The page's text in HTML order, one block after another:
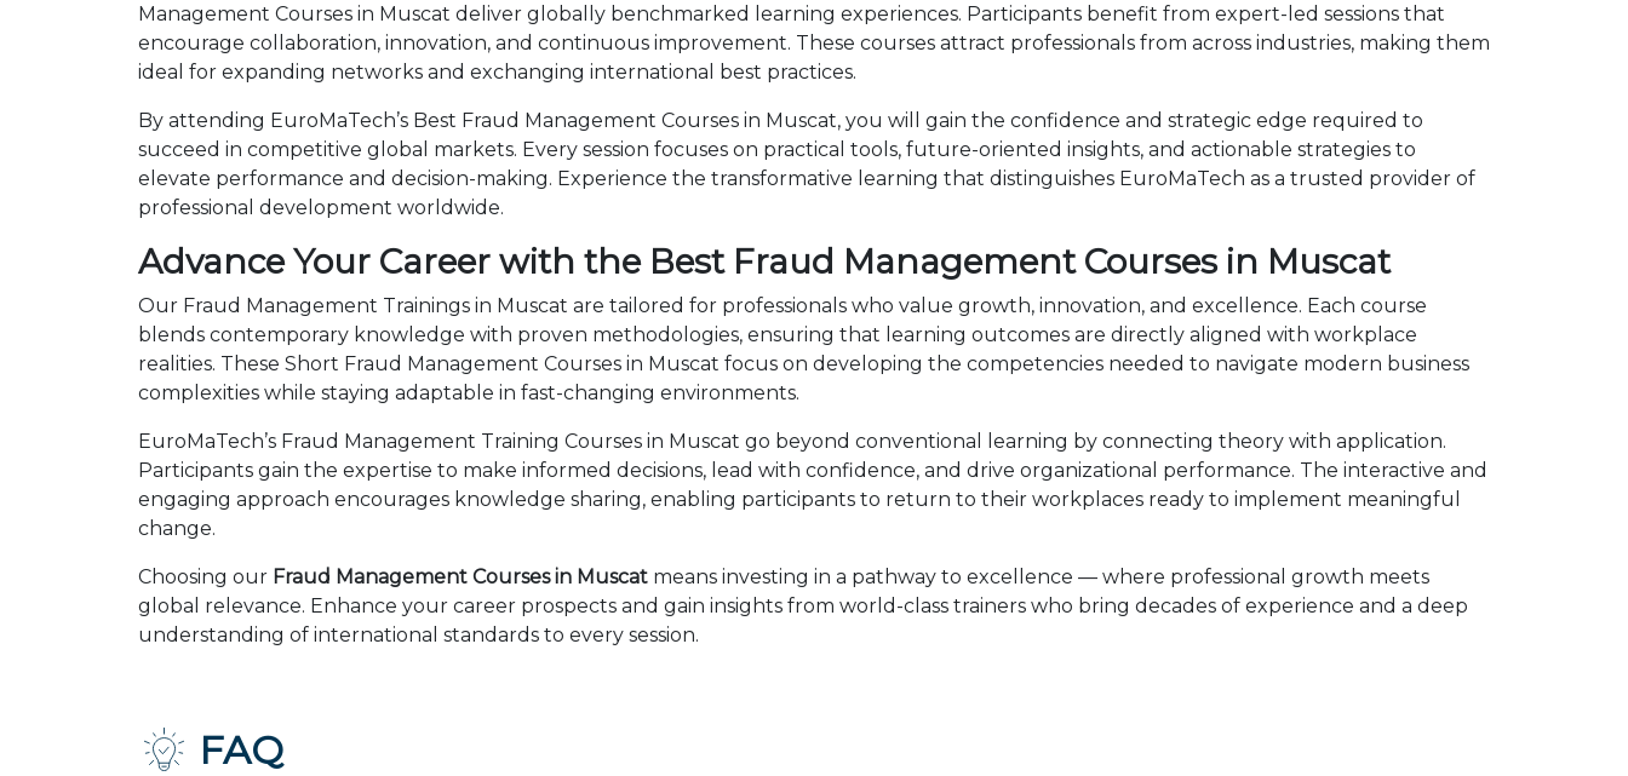
Management Courses in Muscat deliver globally benchmarked learning experiences. Participants benefit from expert-led sessions that
encourage collaboration, innovation, and continuous improvement. These courses attract professionals from across industries, making them
ideal for expanding networks and exchanging international best practices.
By attending EuroMaTech’s Best Fraud Management Courses in Muscat, you will gain the confidence and strategic edge required to
succeed in competitive global markets. Every session focuses on practical tools, future-oriented insights, and actionable strategies to
elevate performance and decision-making. Experience the transformative learning that distinguishes EuroMaTech as a trusted provider of
professional development worldwide.
Advance Your Career with the Best Fraud Management Courses in Muscat
Our Fraud Management Trainings in Muscat are tailored for professionals who value growth, innovation, and excellence. Each course
blends contemporary knowledge with proven methodologies, ensuring that learning outcomes are directly aligned with workplace
realities. These Short Fraud Management Courses in Muscat focus on developing the competencies needed to navigate modern business
complexities while staying adaptable in fast-changing environments.
EuroMaTech’s Fraud Management Training Courses in Muscat go beyond conventional learning by connecting theory with application.
Participants gain the expertise to make informed decisions, lead with confidence, and drive organizational performance. The interactive and
engaging approach encourages knowledge sharing, enabling participants to return to their workplaces ready to implement meaningful
change.
Choosing our Fraud Management Courses in Muscat means investing in a pathway to excellence — where professional growth meets
global relevance. Enhance your career prospects and gain insights from world-class trainers who bring decades of experience and a deep
understanding of international standards to every session.
FAQ